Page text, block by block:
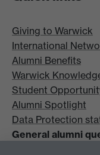
Giving to Warwick
International
Alumni Benefits
Warwick
Student
Alumni Spotlight
Data Protection
General alumni